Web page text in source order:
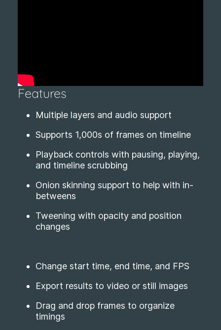
Features
Multiple layers and audio support
Supports 1,000s of frames on timeline
Playback controls with pausing, playing,
and timeline scrubbing
Onion skinning support to help with in-
betweens
Tweening with opacity and position
changes
Change start time, end time, and FPS
Export results to video or still images
Drag and drop frames to organize
timings